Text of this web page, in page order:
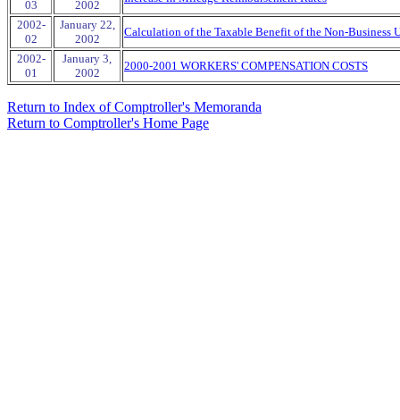
03 2002
2002-
02
January 22,
2002
Calculation of the Taxable Benefit of the Non-Business
2002-
01
January 3,
2002
2000-2001 WORKERS' COMPENSATION COSTS
Return to Index of Comptroller's Memoranda
Return to Comptroller's Home Page